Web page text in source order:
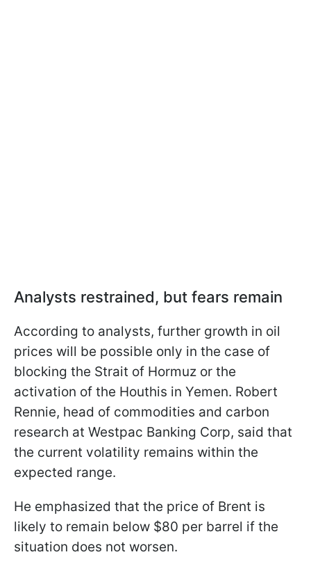
Analysts restrained, but fears remain
According to analysts, further growth in oil
prices will be possible only in the case of
blocking the Strait of Hormuz or the
activation of the Houthis in Yemen. Robert
Rennie, head of commodities and carbon
research at Westpac Banking Corp, said that
the current volatility remains within the
expected range.
He emphasized that the price of Brent is
likely to remain below $80 per barrel if the
situation does not worsen.